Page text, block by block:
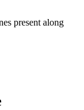
present along